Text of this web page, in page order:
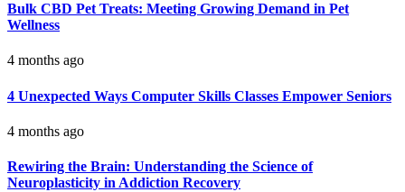
Bulk CBD Pet Treats: Meeting Growing Demand in Pet
Wellness
4 months ago
4 Unexpected Ways Computer Skills Classes Empower Seniors
4 months ago
Rewiring the Brain: Understanding the Science of
Neuroplasticity in Addiction Recovery